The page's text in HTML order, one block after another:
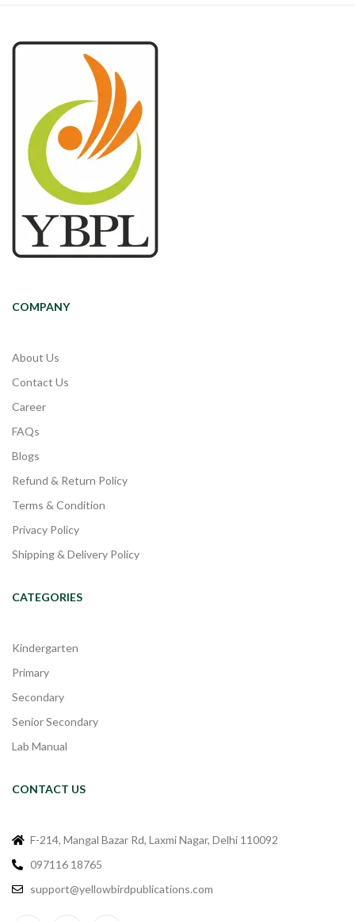
COMPANY
About Us
Contact Us
Career
FAQs
Blogs
Refund & Return Policy
Terms & Condition
Privacy Policy
Shipping & Delivery Policy
CATEGORIES
Kindergarten
Primary
Secondary
Senior Secondary
Lab Manual
CONTACT US
F-214, Mangal Bazar Rd, Laxmi Nagar, Delhi 110092
097116 18765
support@yellowbirdpublications.com